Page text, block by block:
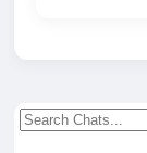
Search
for: